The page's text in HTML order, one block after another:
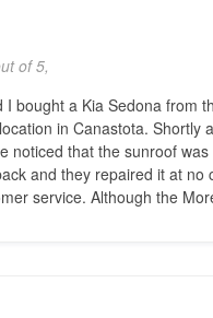
of 5,
I bought a Kia Sedona from
in Canastota. Shortly
noticed that the sunroof was
and they repaired it at no
service. Although the